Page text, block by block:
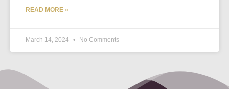
READ MORE »
March 14, 2024 No Comments